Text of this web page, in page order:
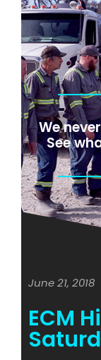
We
See
June 21, 2018
ECM